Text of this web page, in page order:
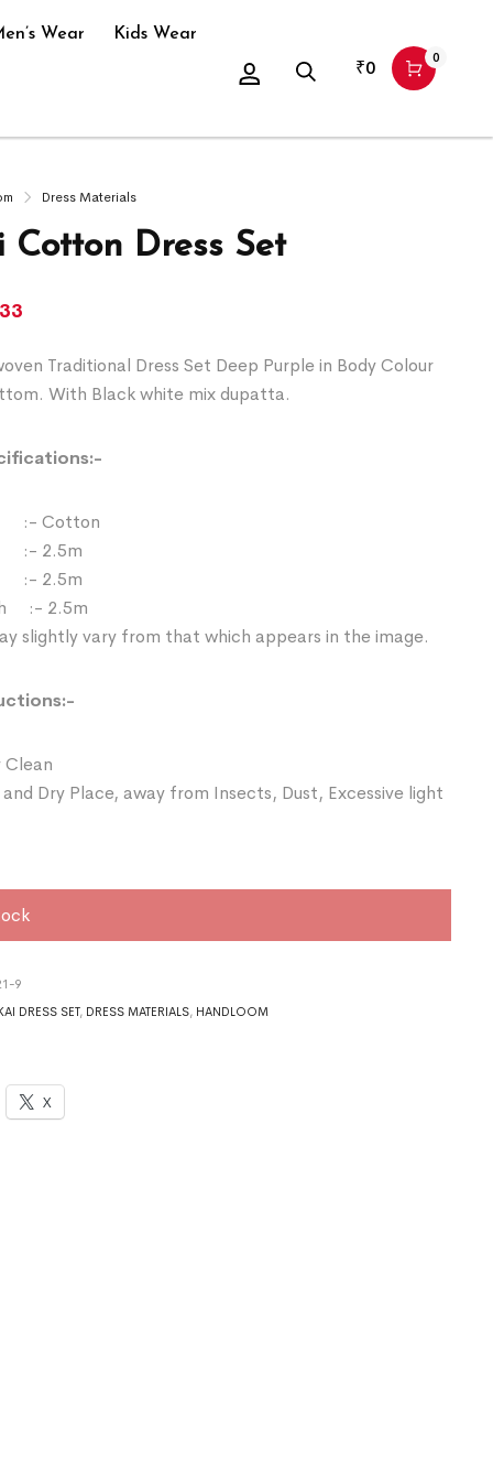
Wear Kids Wear
₹0 0
Dress Materials
Cotton Dress Set
Traditional Dress Set Deep Purple in Body Colour
With Black white mix dupatta.
Cotton
:- 2.5m
2.5m
:- 2.5m
slightly vary from that which appears in the image.
Clean
Dry Place, away from Insects, Dust, Excessive light
9
DRESS SET, DRESS MATERIALS, HANDLOOM
X